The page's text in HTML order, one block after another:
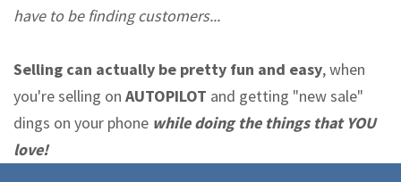
have to be finding customers...
Selling can actually be pretty fun and easy, when
you're selling on AUTOPILOT and getting "new sale"
dings on your phone while doing the things that YOU
love!